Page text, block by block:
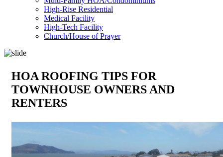
High-Rise Residential
Medical Facility
High-Tech Facility
Church/House of Prayer
HOA ROOFING TIPS FOR
TOWNHOUSE OWNERS AND
RENTERS